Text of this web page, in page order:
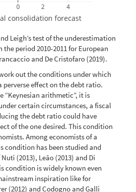
0 2 4
consolidation forecast
Leigh’s test of the underestimation
period 2010-2011 for European
and De Cristofaro (2019).
out the conditions under which
effect on the debt ratio.
“Keynesian arithmetic”, it is
certain circumstances, a fiscal
the debt ratio could have
of the one desired. This condition
Among economists of a
condition has been studied and
Nuti (2013), Leão (2013) and Di
condition is widely known even
inspiration like for
(2012) and Codogno and Galli